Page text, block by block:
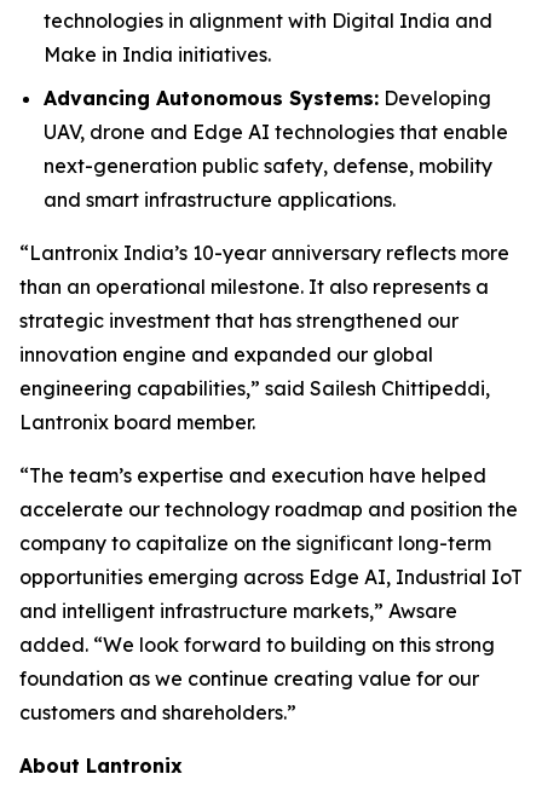
technologies in alignment with Digital India and
Make in India initiatives.
Advancing Autonomous Systems: Developing
UAV, drone and Edge AI technologies that enable
next-generation public safety, defense, mobility
and smart infrastructure applications.
“Lantronix India’s 10-year anniversary reflects more
than an operational milestone. It also represents a
strategic investment that has strengthened our
innovation engine and expanded our global
engineering capabilities,” said Sailesh Chittipeddi,
Lantronix board member.
“The team’s expertise and execution have helped
accelerate our technology roadmap and position the
company to capitalize on the significant long-term
opportunities emerging across Edge AI, Industrial IoT
and intelligent infrastructure markets,” Awsare
added. “We look forward to building on this strong
foundation as we continue creating value for our
customers and shareholders.”
About Lantronix